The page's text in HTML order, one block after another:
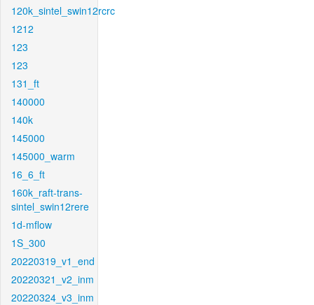
120k_sintel_swin12rcrc
1212
123
123
131_ft
140000
140k
145000
145000_warm
16_6_ft
160k_raft-trans-
sintel_swin12rere
1d-mflow
1S_300
20220319_v1_end
20220321_v2_inm
20220324_v3_inm